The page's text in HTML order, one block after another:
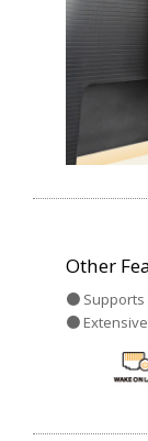
Other
● Supports
●